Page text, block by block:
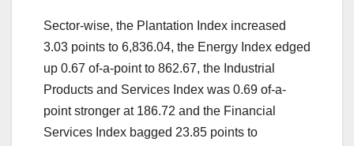
Sector-wise, the Plantation Index increased
3.03 points to 6,836.04, the Energy Index edged
up 0.67 of-a-point to 862.67, the Industrial
Products and Services Index was 0.69 of-a-
point stronger at 186.72 and the Financial
Services Index bagged 23.85 points to